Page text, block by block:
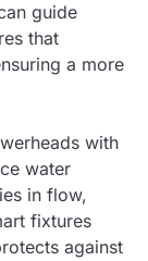
guide
that
a more
with
water
in flow,
fixtures
against